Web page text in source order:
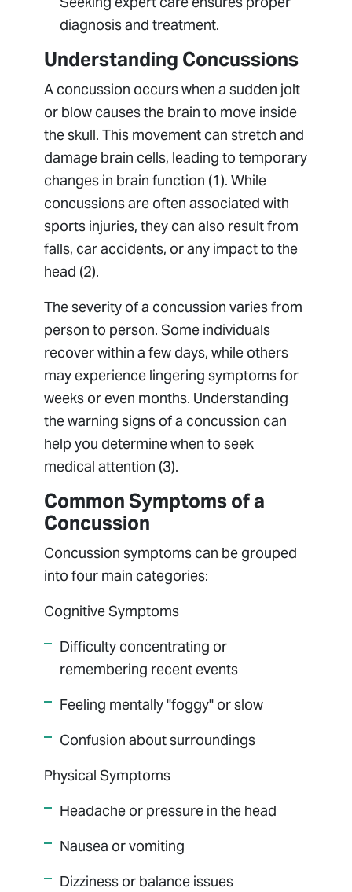
diagnosis and treatment.
Understanding Concussions
A concussion occurs when a sudden jolt
or blow causes the brain to move inside
the skull. This movement can stretch and
damage brain cells, leading to temporary
changes in brain function (1). While
concussions are often associated with
sports injuries, they can also result from
falls, car accidents, or any impact to the
head (2).
The severity of a concussion varies from
person to person. Some individuals
recover within a few days, while others
may experience lingering symptoms for
weeks or even months. Understanding
the warning signs of a concussion can
help you determine when to seek
medical attention (3).
Common Symptoms of a
Concussion
Concussion symptoms can be grouped
into four main categories:
Cognitive Symptoms
Difficulty concentrating or
remembering recent events
Feeling mentally "foggy" or slow
Confusion about surroundings
Physical Symptoms
Headache or pressure in the head
Nausea or vomiting
Dizziness or balance issues